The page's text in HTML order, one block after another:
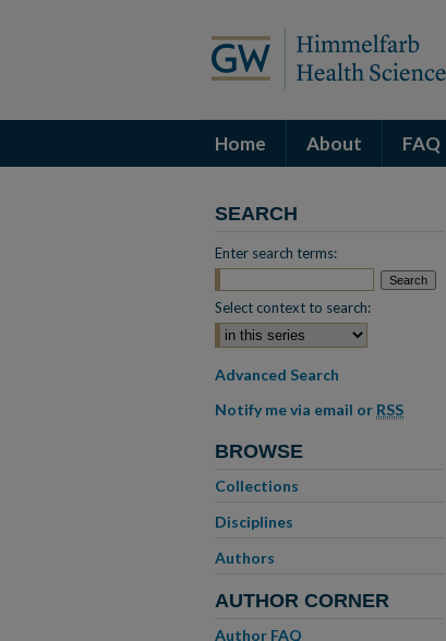
Home About FAQ
SEARCH
Enter search terms:
Select context to search:
Advanced Search
Notify me via email or RSS
BROWSE
Collections
Disciplines
Authors
AUTHOR CORNER
Author FAQ